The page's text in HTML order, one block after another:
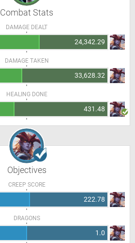
Combat Stats
DAMAGE DEALT
24,342.29
DAMAGE TAKEN
33,628.32
HEALING DONE
431.48
Objectives
CREEP SCORE
222.78
DRAGONS
1.0